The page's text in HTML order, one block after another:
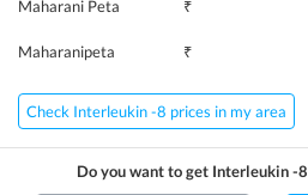
Maharani Peta ₹
Maharanipeta ₹
Check Interleukin -8 prices in my area
Do you want to get Interleukin -8